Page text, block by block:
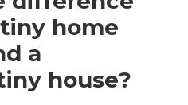
home
a
house?